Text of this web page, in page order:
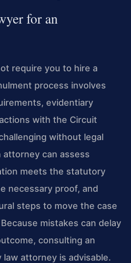
for an
require you to hire a
process involves
evidentiary
with the Circuit
without legal
can assess
meets the statutory
necessary proof, and
steps to move the case
mistakes can delay
consulting an
law attorney is advisable.